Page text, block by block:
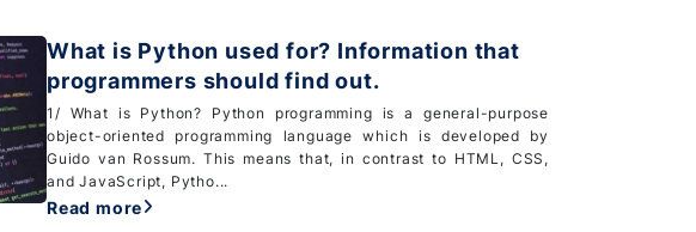
What is Python used for? Information that
programmers should find out.
1/ What is Python? Python programming is a general-purpose
object-oriented programming language which is developed by
Guido van Rossum. This means that, in contrast to HTML, CSS,
and JavaScript, Pytho...
Read more